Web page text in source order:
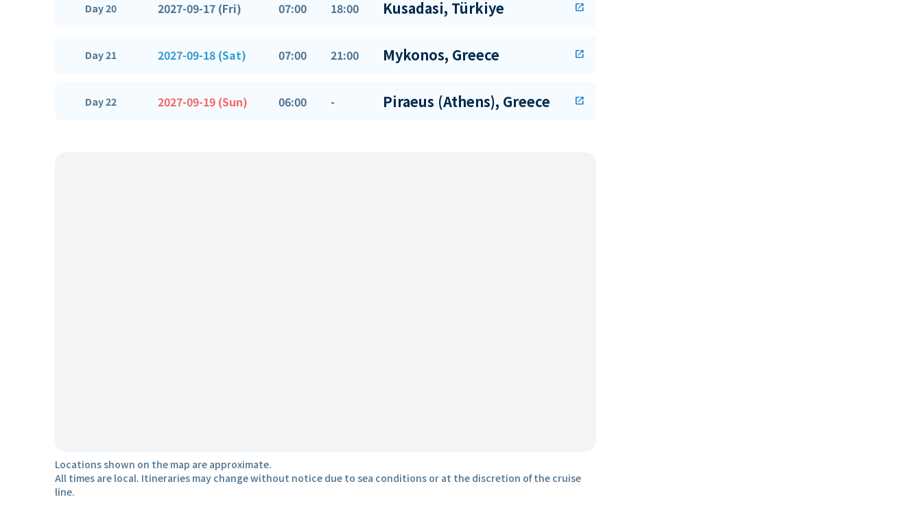
Day 20 2027-09-17 (Fri) 07:00 18:00 Kusadasi, Türkiye open_in_new
Day 21 2027-09-18 (Sat) 07:00 21:00 Mykonos, Greece open_in_new
Day 22 2027-09-19 (Sun) 06:00 - Piraeus (Athens), Greece open_in_new
Locations shown on the map are approximate.
All times are local. Itineraries may change without notice due to sea conditions or at the discretion of the cruise
line.